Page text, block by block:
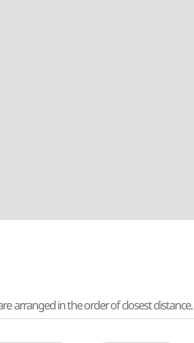
arranged in the order of closest distance.